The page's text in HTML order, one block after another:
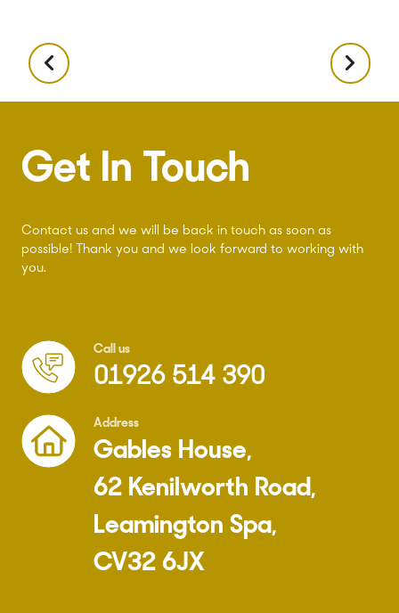
Get In Touch
Contact us and we will be back in touch as soon as
possible! Thank you and we look forward to working with
you.
Call us
01926 514 390
Address
Gables House,
62 Kenilworth Road,
Leamington Spa,
CV32 6JX